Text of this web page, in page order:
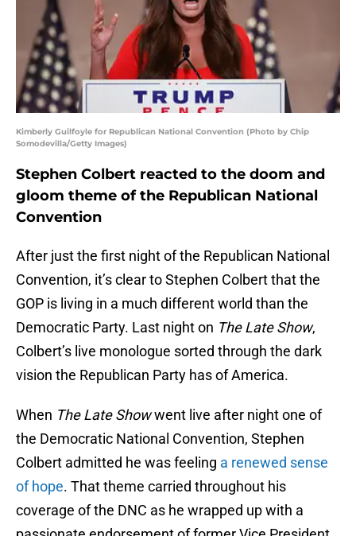
Kimberly Guilfoyle for Republican National Convention (Photo by Chip
Somodevilla/Getty Images)
Stephen Colbert reacted to the doom and
gloom theme of the Republican National
Convention
After just the first night of the Republican National
Convention, it’s clear to Stephen Colbert that the
GOP is living in a much different world than the
Democratic Party. Last night on The Late Show,
Colbert’s live monologue sorted through the dark
vision the Republican Party has of America.
When The Late Showwent live after night one of
the Democratic National Convention, Stephen
Colbert admitted he was feeling a renewed sense
of hope. That theme carried throughout his
coverage of the DNC as he wrapped up with a